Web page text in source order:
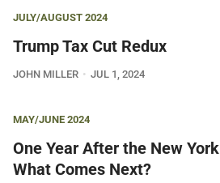
JULY/AUGUST 2024
Trump Tax Cut Redux
JOHN MILLER JUL 1, 2024
MAY/JUNE 2024
One Year After the New
What Comes Next?